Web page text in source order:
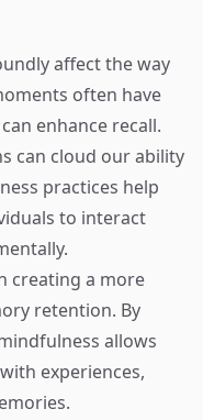
affect the way
often have
enhance recall.
can cloud our ability
practices help
to interact
creating a more
retention. By
allows
experiences,